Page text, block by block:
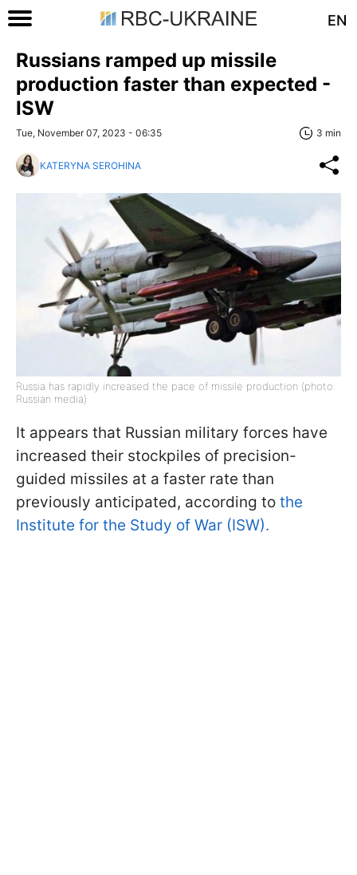
EN
Russians ramped up missile
production faster than expected -
ISW
Tue, November 07, 2023 - 06:35 3 min
KATERYNA SEROHINA
Russia has rapidly increased the pace of missile production (photo:
Russian media)
It appears that Russian military forces have
increased their stockpiles of precision-
guided missiles at a faster rate than
previously anticipated, according to the
Institute for the Study of War (ISW).